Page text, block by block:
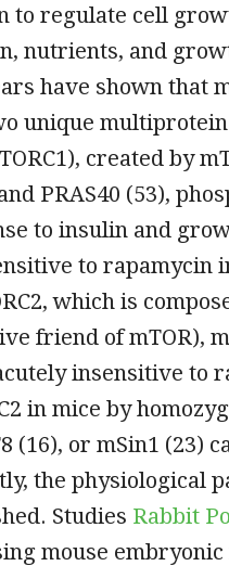
to regulate cell
nutrients, and
have shown that
unique
created by
PRAS40 (53),
to insulin and
to rapamycin
which is
friend of mTOR),
insensitive to
in mice by
(16), or mSin1 (23)
the physiological
Studies Rabbit
mouse